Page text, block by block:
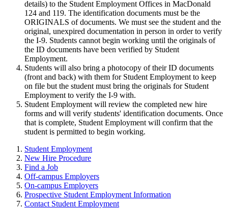
details) to the Student Employment Offices in MacDonald
124 and 119. The identification documents must be the
ORIGINALS of documents. We must see the student and the
original, unexpired documentation in person in order to verify
the I-9. Students cannot begin working until the originals of
the ID documents have been verified by Student
Employment.
Students will also bring a photocopy of their ID documents
(front and back) with them for Student Employment to keep
on file but the student must bring the originals for Student
Employment to verify the I-9 with.
Student Employment will review the completed new hire
forms and will verify students' identification documents. Once
that is complete, Student Employment will confirm that the
student is permitted to begin working.
Student Employment
New Hire Procedure
Find a Job
Off-campus Employers
On-campus Employers
Prospective Student Employment Information
Contact Student Employment